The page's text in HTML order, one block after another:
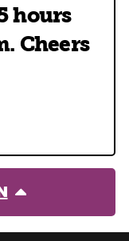
hours
Cheers